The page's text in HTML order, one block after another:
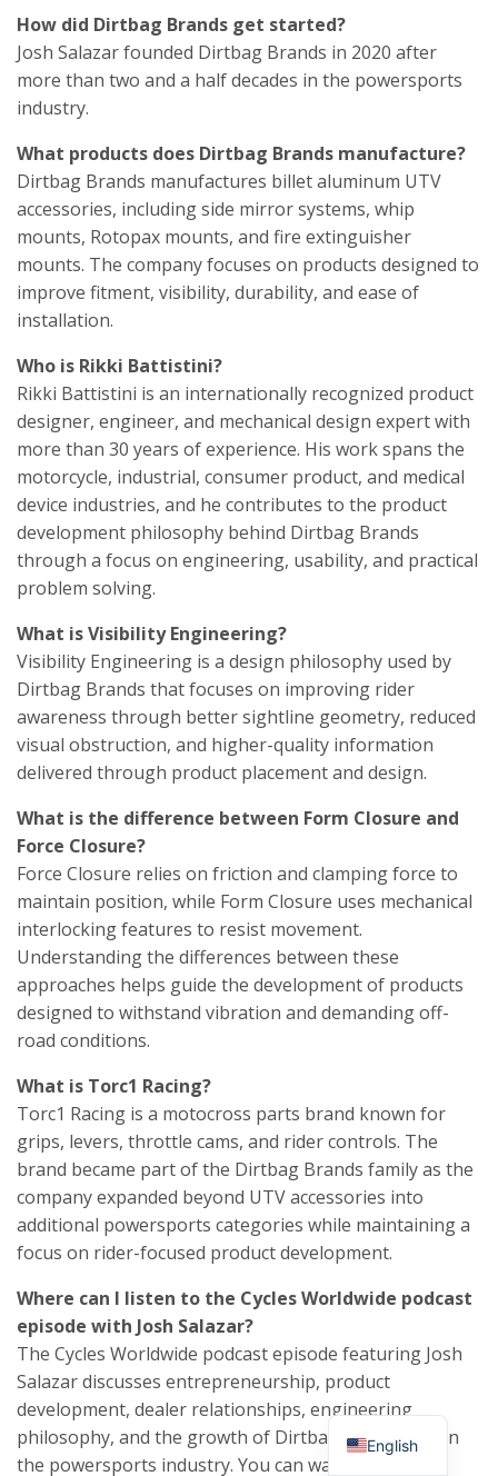
How did Dirtbag Brands get started?
Josh Salazar founded Dirtbag Brands in 2020 after
more than two and a half decades in the powersports
industry.
What products does Dirtbag Brands manufacture?
Dirtbag Brands manufactures billet aluminum UTV
accessories, including side mirror systems, whip
mounts, Rotopax mounts, and fire extinguisher
mounts. The company focuses on products designed to
improve fitment, visibility, durability, and ease of
installation.
Who is Rikki Battistini?
Rikki Battistini is an internationally recognized product
designer, engineer, and mechanical design expert with
more than 30 years of experience. His work spans the
motorcycle, industrial, consumer product, and medical
device industries, and he contributes to the product
development philosophy behind Dirtbag Brands
through a focus on engineering, usability, and practical
problem solving.
What is Visibility Engineering?
Visibility Engineering is a design philosophy used by
Dirtbag Brands that focuses on improving rider
awareness through better sightline geometry, reduced
visual obstruction, and higher-quality information
delivered through product placement and design.
What is the difference between Form Closure and
Force Closure?
Force Closure relies on friction and clamping force to
maintain position, while Form Closure uses mechanical
interlocking features to resist movement.
Understanding the differences between these
approaches helps guide the development of products
designed to withstand vibration and demanding off-
road conditions.
What is Torc1 Racing?
Torc1 Racing is a motocross parts brand known for
grips, levers, throttle cams, and rider controls. The
brand became part of the Dirtbag Brands family as the
company expanded beyond UTV accessories into
additional powersports categories while maintaining a
focus on rider-focused product development.
Where can I listen to the Cycles Worldwide podcast
episode with Josh Salazar?
The Cycles Worldwide podcast episode featuring Josh
Salazar discusses entrepreneurship, product
development, dealer relationships, engineering
philosophy, and the growth of Dirtbag Brands within
the powersports industry. You can watch the full
English